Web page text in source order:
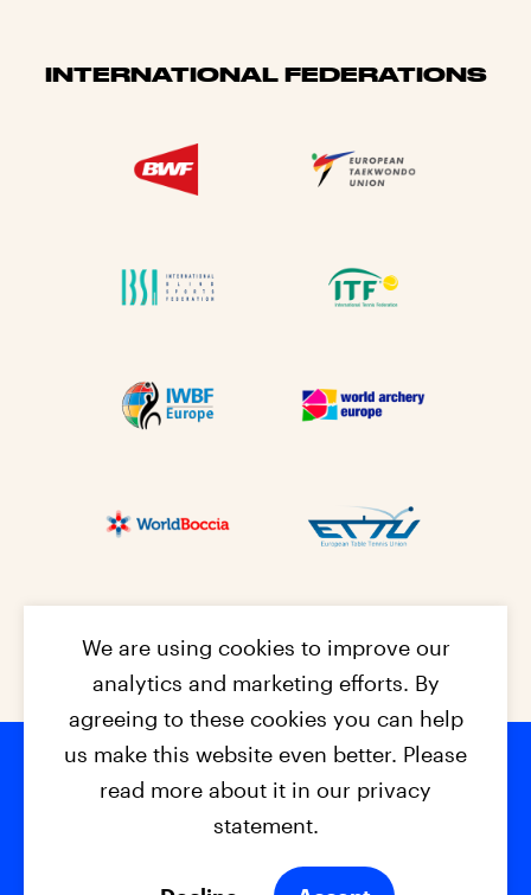
INTERNATIONAL FEDERATIONS
Footer
© 2026 - EPC2027 Contact
Privacy Policy
We are using cookies to improve our
analytics and marketing efforts. By
agreeing to these cookies you can help
us make this website even better. Please
read more about it in our privacy
statement.